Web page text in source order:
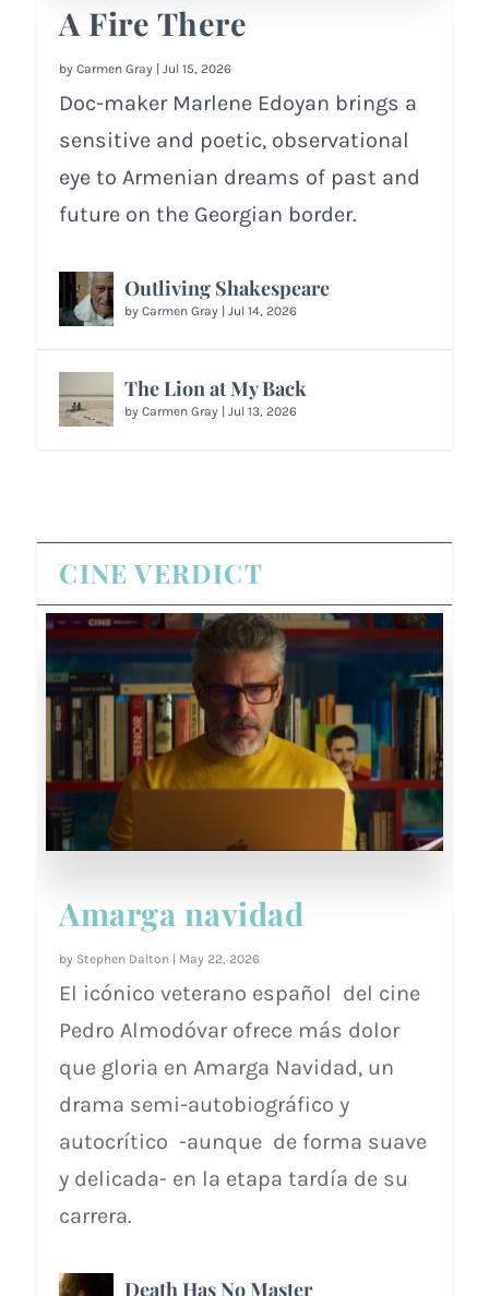
A Fire There
byCarmen Gray |Jul 15, 2026
Doc-maker Marlene Edoyan brings a
sensitive and poetic, observational
eye to Armenian dreams of past and
future on the Georgian border.
Outliving Shakespeare
byCarmen Gray |Jul 14, 2026
The Lion at My Back
byCarmen Gray |Jul 13, 2026
CINE VERDICT
Amarga navidad
by Stephen Dalton | May 22, 2026
El icónico veterano español del cine
Pedro Almodóvar ofrece más dolor
que gloria en Amarga Navidad, un
drama semi-autobiográfico y
autocrítico -aunque de forma suave
y delicada- en la etapa tardía de su
carrera.
Death Has No Master